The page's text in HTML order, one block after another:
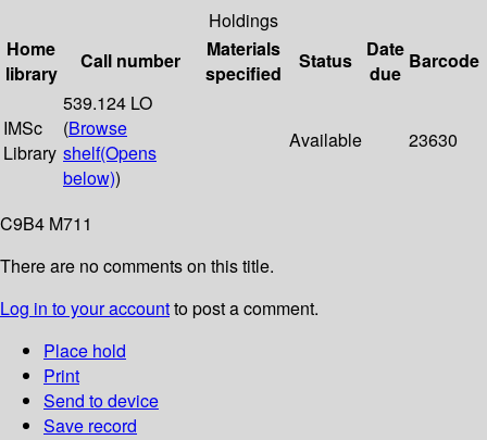
Holdings
Home
library
Call number
Materials
specified
Status
Date
due
Barcode
IMSc
Library
539.124 LO
(Browse
shelf(Opens
below))
Available 23630
C9B4 M711
There are no comments on this title.
Log in to your accountto post a comment.
Place hold
Print
Send to device
Save record